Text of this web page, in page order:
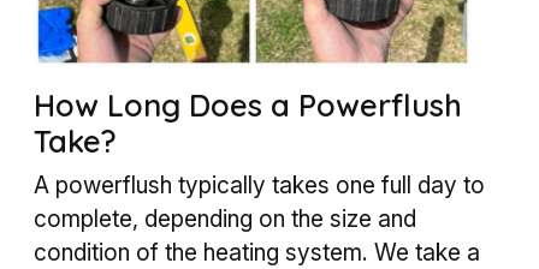
How Long Does a Powerflush
Take?
A powerflush typically takes one full day to
complete, depending on the size and
condition of the heating system. We take a